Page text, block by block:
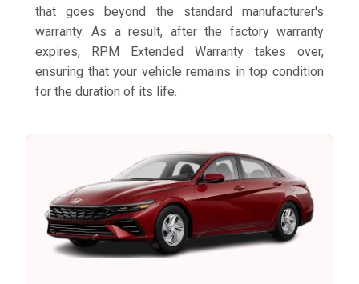
that goes beyond the standard manufacturer's
warranty. As a result, after the factory warranty
expires, RPM Extended Warranty takes over,
ensuring that your vehicle remains in top condition
for the duration of its life.